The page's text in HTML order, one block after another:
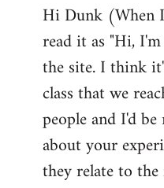
Hi Dunk (When
read it as "Hi,
the site. I think
class that we
people and I'd
about your
they relate to